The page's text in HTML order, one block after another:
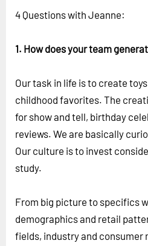
4 Questions with Jeanne:
1. How does your team
Our task in life is to create
childhood favorites. The
for show and tell, birthday
reviews. We are basically
Our culture is to invest
study.
From big picture to specifics
demographics and retail
fields, industry and consumer